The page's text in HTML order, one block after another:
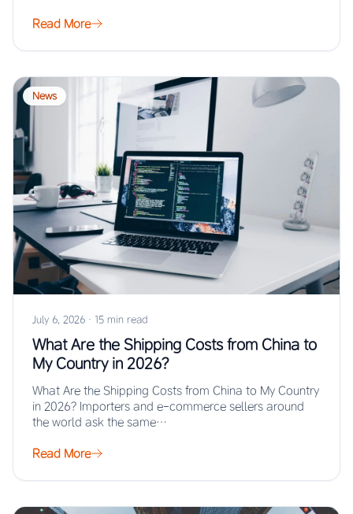
Read More
News
July 6, 2026 · 15 min read
What Are the Shipping Costs from China to
My Country in 2026?
What Are the Shipping Costs from China to My Country
in 2026? Importers and e-commerce sellers around
the world ask the same…
Read More